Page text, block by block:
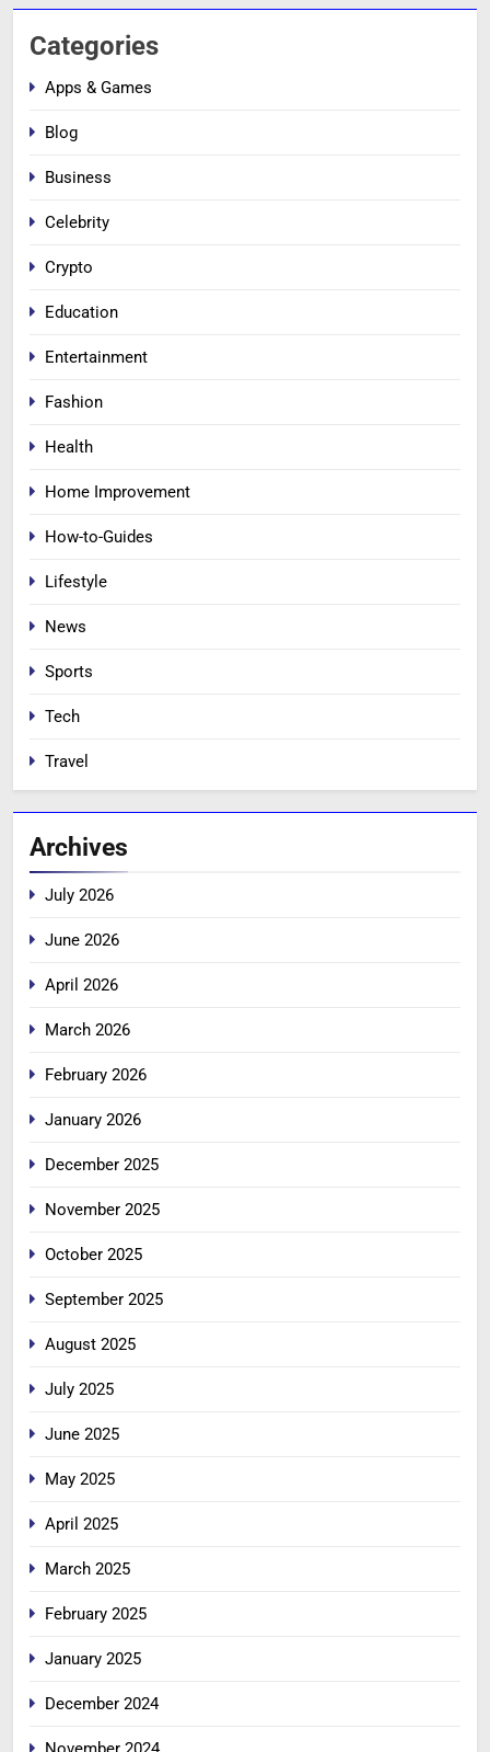
Categories
Apps & Games
Blog
Business
Celebrity
Crypto
Education
Entertainment
Fashion
Health
Home Improvement
How-to-Guides
Lifestyle
News
Sports
Tech
Travel
Archives
July 2026
June 2026
April 2026
March 2026
February 2026
January 2026
December 2025
November 2025
October 2025
September 2025
August 2025
July 2025
June 2025
May 2025
April 2025
March 2025
February 2025
January 2025
December 2024